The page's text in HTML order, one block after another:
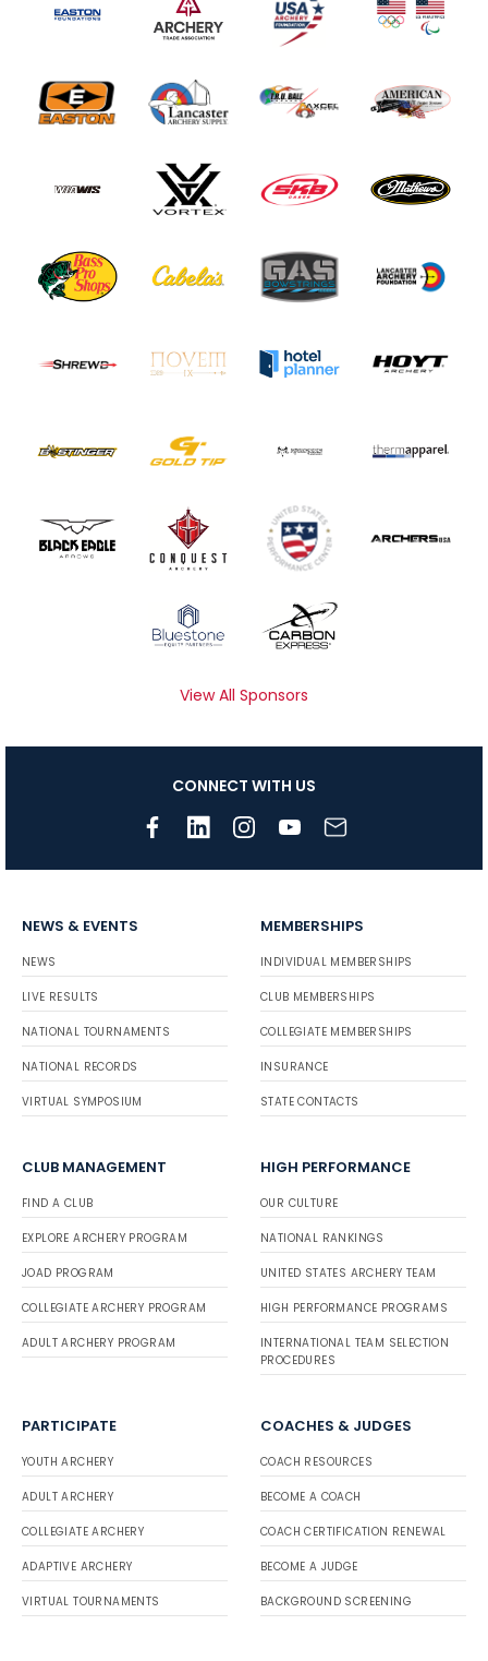
View All Sponsors
CONNECT WITH US
NEWS & EVENTS
NEWS
LIVE RESULTS
NATIONAL TOURNAMENTS
NATIONAL RECORDS
VIRTUAL SYMPOSIUM
MEMBERSHIPS
INDIVIDUAL MEMBERSHIPS
CLUB MEMBERSHIPS
COLLEGIATE MEMBERSHIPS
INSURANCE
STATE CONTACTS
CLUB MANAGEMENT
FIND A CLUB
EXPLORE ARCHERY PROGRAM
JOAD PROGRAM
COLLEGIATE ARCHERY PROGRAM
ADULT ARCHERY PROGRAM
HIGH PERFORMANCE
OUR CULTURE
NATIONAL RANKINGS
UNITED STATES ARCHERY TEAM
HIGH PERFORMANCE PROGRAMS
INTERNATIONAL TEAM SELECTION
PROCEDURES
PARTICIPATE
YOUTH ARCHERY
ADULT ARCHERY
COLLEGIATE ARCHERY
ADAPTIVE ARCHERY
VIRTUAL TOURNAMENTS
COACHES & JUDGES
COACH RESOURCES
BECOME A COACH
COACH CERTIFICATION RENEWAL
BECOME A JUDGE
BACKGROUND SCREENING